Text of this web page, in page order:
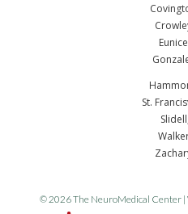
St.
© 2026 The NeuroMedical Center |